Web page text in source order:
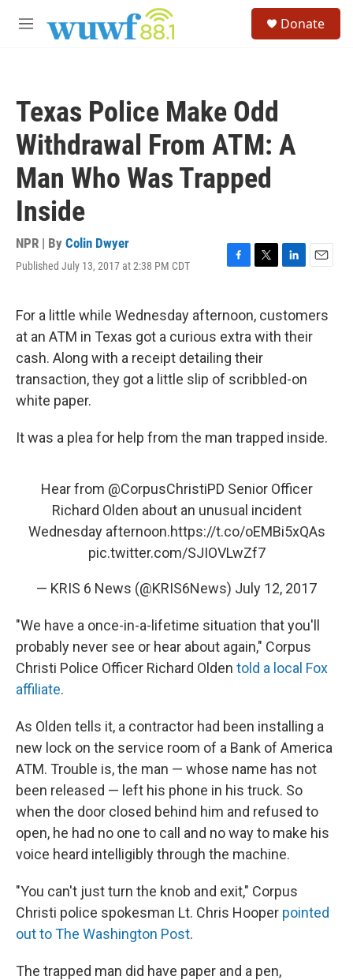
M
Donate
Texas Police Make Odd
Withdrawal From ATM: A
Man Who Was Trapped
Inside
NPR | By Colin Dwyer
Published July 13, 2017 at 2:38 PM CDT
F
e
b
o
o
k
T
t
t
e
r
L
k
e
d
n
E
i
l
For a little while Wednesday afternoon, customers
at an ATM in Texas got a curious extra with their
cash. Along with a receipt detailing their
transaction, they got a little slip of scribbled-on
white paper.
It was a plea for help from the man trapped inside.
Hear from @CorpusChristiPD Senior Officer
Richard Olden about an unusual incident
Wednesday afternoon.https://t.co/oEMBi5xQAs
pic.twitter.com/SJIOVLwZf7
— KRIS 6 News (@KRIS6News) July 12, 2017
"We have a once-in-a-lifetime situation that you'll
probably never see or hear about again," Corpus
Christi Police Officer Richard Olden told a local Fox
affiliate.
As Olden tells it, a contractor had been installing a
new lock on the service room of a Bank of America
ATM. Trouble is, the man — whose name has not
been released — left his phone in his truck. So
when the door closed behind him and refused to
open, he had no one to call and no way to make his
voice heard intelligibly through the machine.
"You can't just turn the knob and exit," Corpus
Christi police spokesman Lt. Chris Hooper pointed
out to The Washington Post.
The trapped man did have paper and a pen,